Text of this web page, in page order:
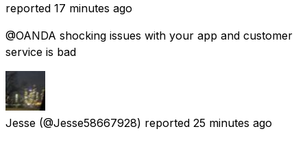
reported 17 minutes ago
@OANDA shocking issues with your app and customer
service is bad
Jesse (@Jesse58667928) reported 25 minutes ago